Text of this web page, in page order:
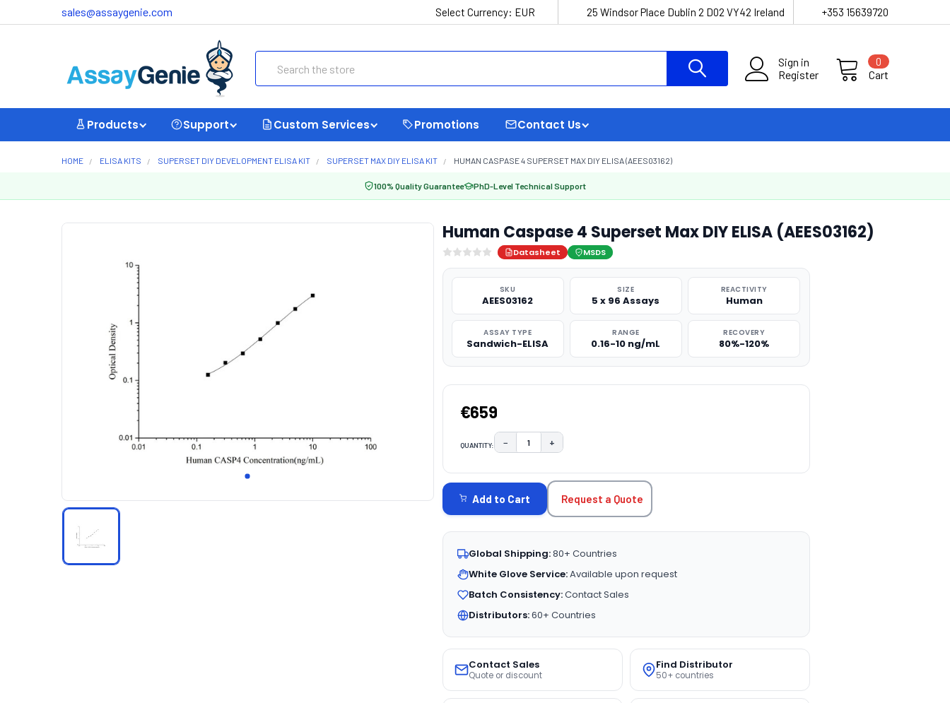
sales@assaygenie.com Select Currency: EUR 25 Windsor Place Dublin 2 D02 VY42 Ireland +353 15639720
Sign in
Register
Cart
0
Products Support Custom Services Promotions Contact Us
HOME ELISA KITS SUPERSET DIY DEVELOPMENT ELISA KIT SUPERSET MAX DIY ELISA KIT HUMAN CASPASE 4 SUPERSET MAX DIY ELISA (AEES03162)
100% Quality Guarantee PhD-Level Technical Support
Human Caspase 4 Superset Max DIY ELISA (AEES03162)
Datasheet MSDS
SKU
AEES03162
SIZE
5 x 96 Assays
REACTIVITY
Human
ASSAY TYPE
Sandwich-ELISA
RANGE
0.16-10 ng/mL
RECOVERY
80%-120%
€659
QUANTITY: DECREASE QUANTITY:
− INCREASE QUANTITY:
+
STOCK:
Add to Cart Request a Quote
Global Shipping:80+ Countries
White Glove Service:Available upon request
Batch Consistency:Contact Sales
Distributors:60+ Countries
Contact Sales
Quote or discount
Find Distributor
50+ countries